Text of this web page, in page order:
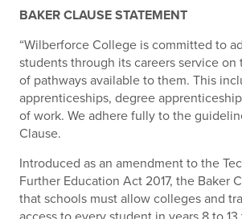
BAKER CLAUSE STATEMENT
“Wilberforce College is committed to
students through its careers service
of pathways available to them. This
apprenticeships, degree
of work. We adhere fully to the
Clause.
Introduced as an amendment to the
Further Education Act 2017, the Baker
that schools must allow colleges and